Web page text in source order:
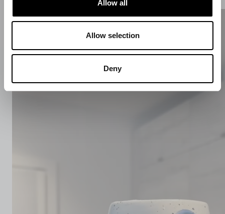
Allow all
Allow selection
Deny